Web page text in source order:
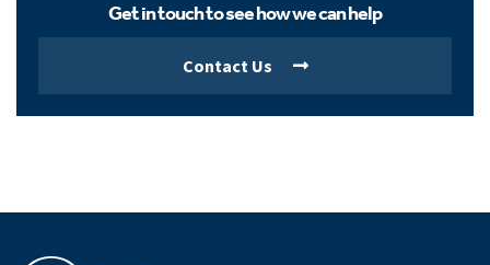
Get in touch to see how we can help
Contact Us